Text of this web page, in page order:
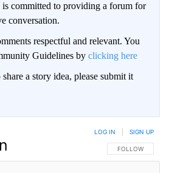
committed to providing a forum for
conversation.
respectful and relevant. You
Guidelines by clicking here
a story idea, please submit it
FOLLOW THIS
FOLLOW
LOG IN SIGN UP